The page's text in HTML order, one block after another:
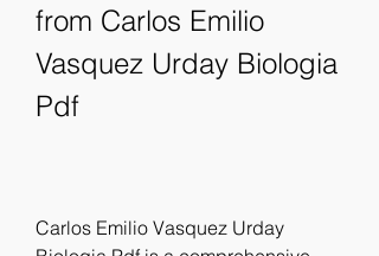
from Carlos Emilio
Vasquez Urday Biologia
Pdf
Carlos Emilio Vasquez Urday